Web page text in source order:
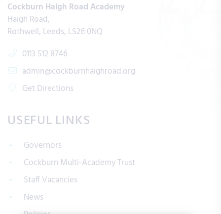
Cockburn Haigh Road Academy
Haigh Road
Rothwell Leeds LS26 0NQ
0113 512 8746
admin@cockburnhaighroad.org
Get Directions
USEFUL LINKS
Governors
Cockburn Multi-Academy Trust
Staff Vacancies
News